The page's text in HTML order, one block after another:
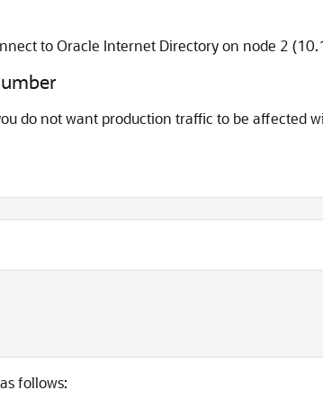
to Oracle Internet Directory on node 2
do not want production traffic to be affected
follows: